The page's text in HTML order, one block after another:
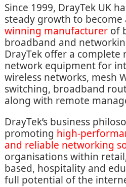
Since 1999, DrayTek UK
steady growth to become
winning manufacturerof
broadband and
DrayTek offer a
network equipment for
wireless networks, mesh
switching, broadband
along with remote
DrayTek’s business
promoting high-
and reliable networking
organisations within
based, hospitality and
full potential of the